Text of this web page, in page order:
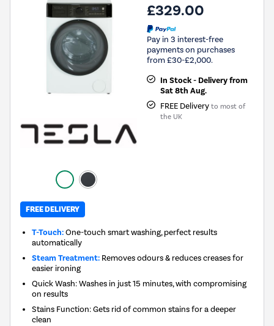
£329.00
Pay in 3 interest-free
payments on purchases
from £30-£2,000.
In Stock - Delivery from
Sat 8th Aug.
FREE Delivery to most of
the UK
FREE DELIVERY
T-Touch:One-touch smart washing, perfect results
automatically
Steam Treatment: Removes odours & reduces creases for
easier ironing
Quick Wash: Washes in just 15 minutes, with compromising
on results
Stains Function: Gets rid of common stains for a deeper
clean